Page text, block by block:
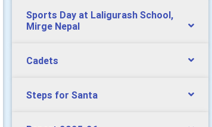
Sports Day at Laligurash School,
Mirge Nepal
Cadets
Steps for Santa